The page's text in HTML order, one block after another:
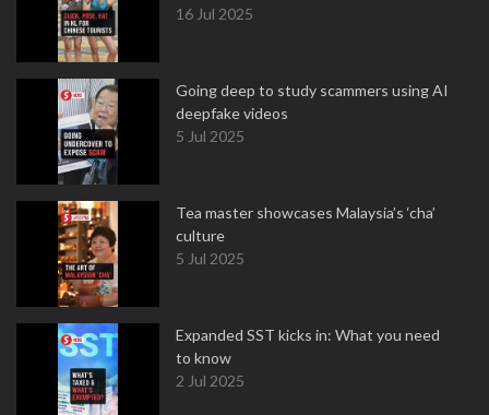
16 Jul 2025
Going deep to study scammers using AI
deepfake videos
5 Jul 2025
Tea master showcases Malaysia’s ‘cha’
culture
5 Jul 2025
Expanded SST kicks in: What you need
to know
2 Jul 2025